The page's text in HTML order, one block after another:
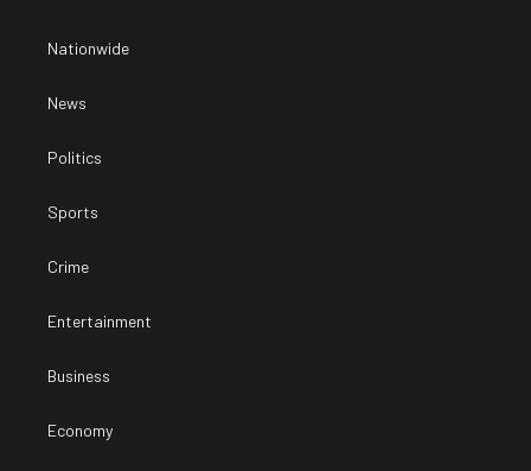
Nationwide
News
Politics
Sports
Crime
Entertainment
Business
Economy